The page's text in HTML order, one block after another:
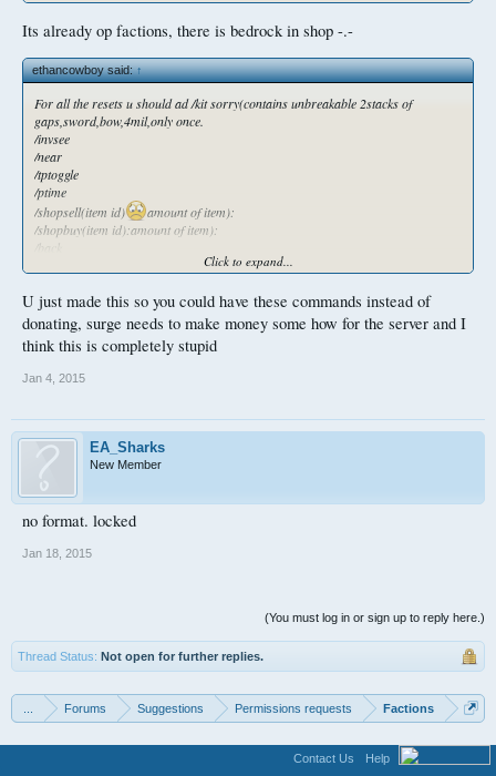
Its already op factions, there is bedrock in shop -.-
ethancowboy said:↑
For all the resets u should ad /kit sorry(contains unbreakable 2stacks of
gaps,sword,bow,4mil,only once.
/invsee
/near
/tptoggle
/ptime
/shopsell(item id)
amount of item):
/shopbuy(item id):amount of item):
/back
New.players should getca kit weekly. Contains 43gaps.ps all players should get
Click to expand...
U just made this so you could have these commands instead of
donating, surge needs to make money some how for the server and I
think this is completely stupid
Jan 4, 2015
EA_Sharks
New Member
no format. locked
Jan 18, 2015
(You must log in or sign up to reply here.)
Thread Status: Not open for further replies.
Forums Suggestions Permissions requests Factions
Contact Us Help